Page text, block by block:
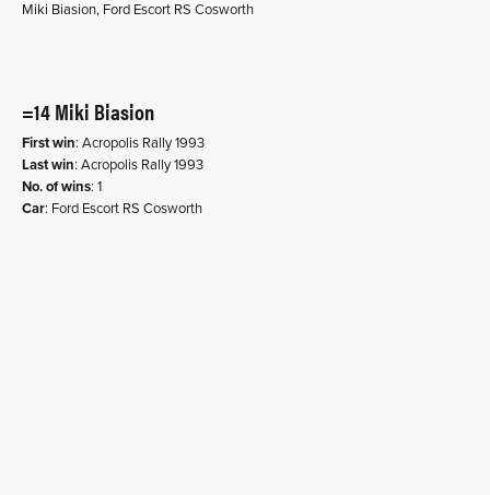
Miki Biasion, Ford Escort RS Cosworth
=14 Miki Biasion
First win: Acropolis Rally 1993
Last win: Acropolis Rally 1993
No. of wins: 1
Car: Ford Escort RS Cosworth